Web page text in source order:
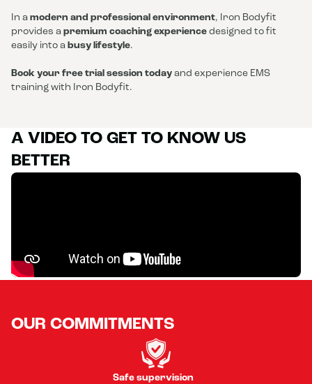
In a modern and professional environment, Iron Bodyfit
provides a premium coaching experience designed to fit
easily into a busy lifestyle.
Book your free trial session today and experience EMS
training with Iron Bodyfit.
A VIDEO TO GET TO KNOW US
BETTER
OUR COMMITMENTS
Safe supervision